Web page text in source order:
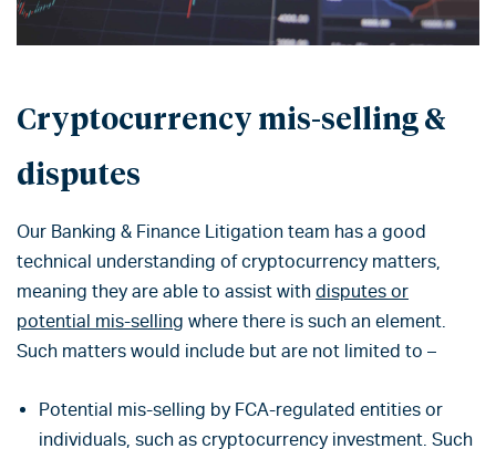
Cryptocurrency mis-selling &
disputes
Our Banking & Finance Litigation team has a good
technical understanding of cryptocurrency matters,
meaning they are able to assist with disputes or
potential mis-selling where there is such an element.
Such matters would include but are not limited to –
Potential mis-selling by FCA-regulated entities or
individuals, such as cryptocurrency investment. Such